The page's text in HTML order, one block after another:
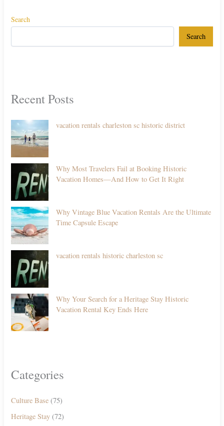
Search
Search
Recent Posts
vacation rentals charleston sc historic district
Why Most Travelers Fail at Booking Historic
Vacation Homes—And How to Get It Right
Why Vintage Blue Vacation Rentals Are the Ultimate
Time Capsule Escape
vacation rentals historic charleston sc
Why Your Search for a Heritage Stay Historic
Vacation Rental Key Ends Here
Categories
Culture Base (75)
Heritage Stay (72)